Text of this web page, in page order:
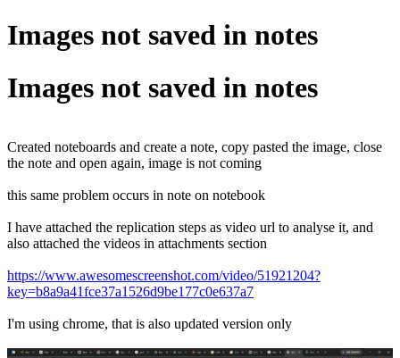
Images not saved in notes
Images not saved in notes
Created noteboards and create a note, copy pasted the image, close
the note and open again, image is not coming
this same problem occurs in note on notebook
I have attached the replication steps as video url to analyse it, and
also attached the videos in attachments section
https://www.awesomescreenshot.com/video/51921204?
key=b8a9a41fce37a1526d9be177c0e637a7
I'm using chrome, that is also updated version only